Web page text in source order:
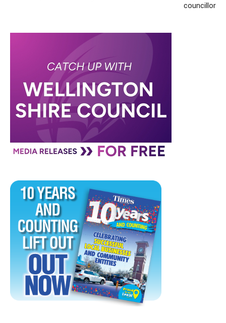
councillor